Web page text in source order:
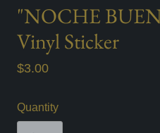
"NOCHE
Vinyl Sticker
$3.00
Quantity